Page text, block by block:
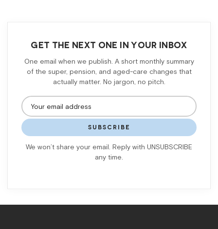
GET THE NEXT ONE IN YOUR INBOX
One email when we publish. A short monthly summary
of the super, pension, and aged-care changes that
actually matter. No jargon, no pitch.
SUBSCRIBE
We won’t share your email. Reply with UNSUBSCRIBE
any time.